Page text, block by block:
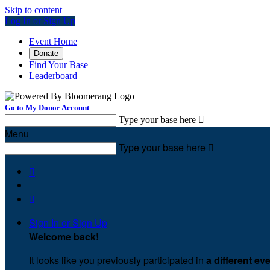
Skip to content
Log In or Sign Up
Event Home
Donate
Find Your Base
Leaderboard
Go to My Donor Account
Type your base here 
Menu
Type your base here 


Sign In or Sign Up
Welcome back!
It looks like you previously participated in a different